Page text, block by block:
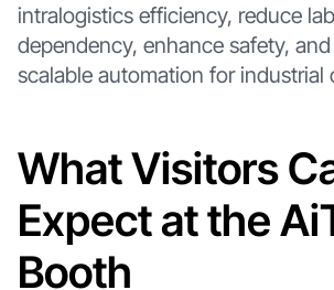
intralogistics efficiency, reduce
dependency, enhance safety,
scalable automation for industrial
What Visitors
Expect at the
Booth